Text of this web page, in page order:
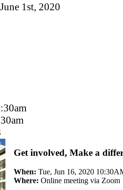
1st, 2020
Get involved, Make a
When: Tue, Jun 16, 2020
Where: Online meeting via Zoom